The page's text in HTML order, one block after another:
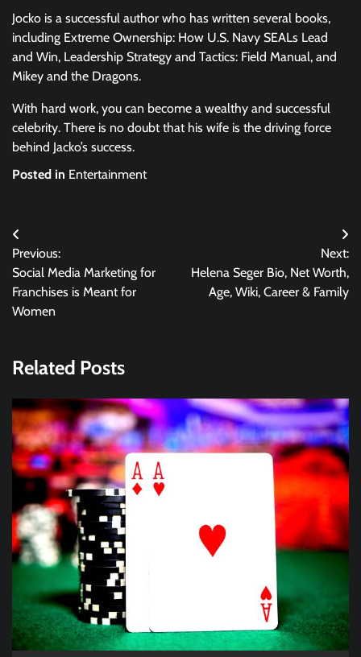
Jocko is a successful author who has written several books,
including Extreme Ownership: How U.S. Navy SEALs Lead
and Win, Leadership Strategy and Tactics: Field Manual, and
Mikey and the Dragons.
With hard work, you can become a wealthy and successful
celebrity. There is no doubt that his wife is the driving force
behind Jacko’s success.
Posted in Entertainment
Post
navigation
Previous:
Social Media Marketing for
Franchises is Meant for
Women
Next:
Helena Seger Bio, Net Worth,
Age, Wiki, Career & Family
Related Posts